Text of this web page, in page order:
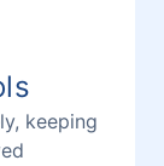
keeping